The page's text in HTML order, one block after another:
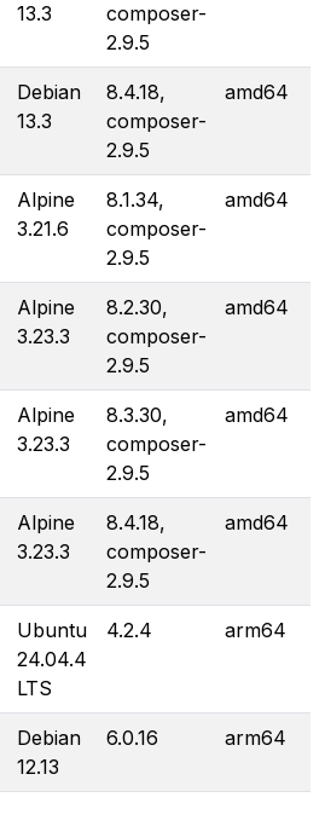
13.3
composer-
2.9.5
Debian
13.3
8.4.18,
composer-
2.9.5
amd64
Alpine
3.21.6
8.1.34,
composer-
2.9.5
amd64
Alpine
3.23.3
8.2.30,
composer-
2.9.5
amd64
Alpine
3.23.3
8.3.30,
composer-
2.9.5
amd64
Alpine
3.23.3
8.4.18,
composer-
2.9.5
amd64
Ubuntu
24.04.4
LTS
4.2.4 arm64
Debian
12.13
6.0.16 arm64